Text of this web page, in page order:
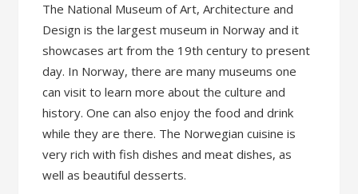
The National Museum of Art, Architecture and
Design is the largest museum in Norway and it
showcases art from the 19th century to present
day. In Norway, there are many museums one
can visit to learn more about the culture and
history. One can also enjoy the food and drink
while they are there. The Norwegian cuisine is
very rich with fish dishes and meat dishes, as
well as beautiful desserts.